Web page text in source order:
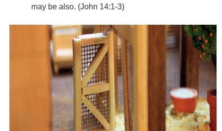
may be also. (John 14:1-3)